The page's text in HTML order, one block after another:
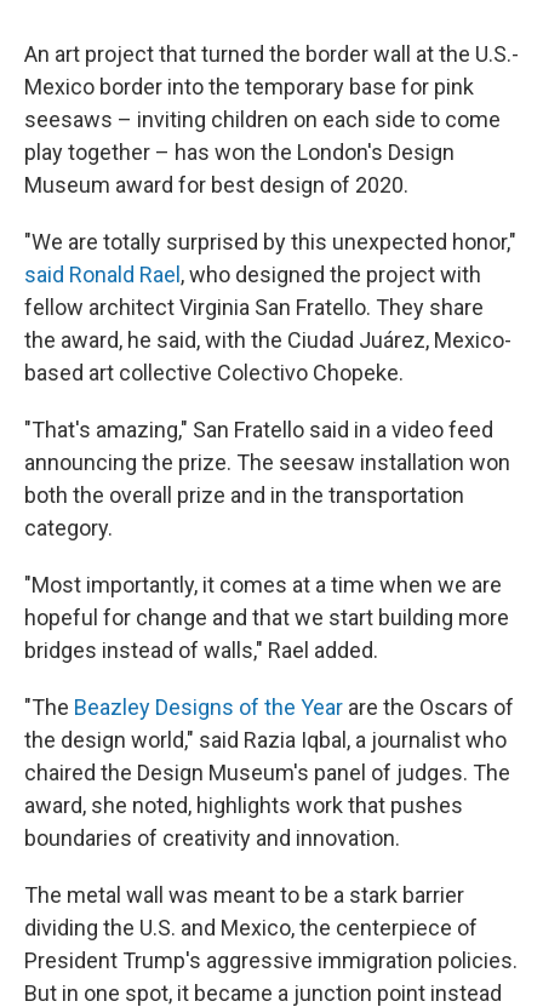
An art project that turned the border wall at the U.S.-
Mexico border into the temporary base for pink
seesaws – inviting children on each side to come
play together – has won the London's Design
Museum award for best design of 2020.
"We are totally surprised by this unexpected honor,"
said Ronald Rael , who designed the project with
fellow architect Virginia San Fratello. They share
the award, he said, with the Ciudad Juárez, Mexico-
based art collective Colectivo Chopeke.
"That's amazing," San Fratello said in a video feed
announcing the prize. The seesaw installation won
both the overall prize and in the transportation
category.
"Most importantly, it comes at a time when we are
hopeful for change and that we start building more
bridges instead of walls," Rael added.
"The Beazley Designs of the Year are the Oscars of
the design world," said Razia Iqbal, a journalist who
chaired the Design Museum's panel of judges. The
award, she noted, highlights work that pushes
boundaries of creativity and innovation.
The metal wall was meant to be a stark barrier
dividing the U.S. and Mexico, the centerpiece of
President Trump's aggressive immigration policies.
But in one spot, it became a junction point instead